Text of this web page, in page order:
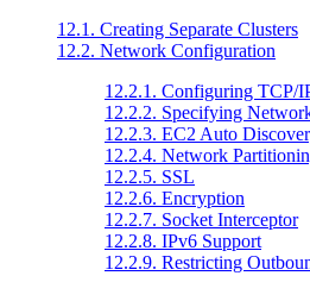
12.1. Creating Separate Clusters
12.2. Network Configuration
12.2.1. Configuring TCP/
12.2.2. Specifying
12.2.3. EC2 Auto
12.2.4. Network
12.2.5. SSL
12.2.6. Encryption
12.2.7. Socket Interceptor
12.2.8. IPv6 Support
12.2.9. Restricting